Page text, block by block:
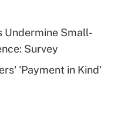
health plan for
Undermine Small-
Survey
'Payment in Kind'